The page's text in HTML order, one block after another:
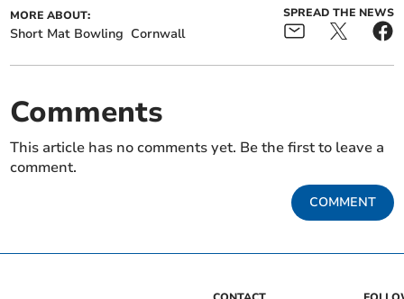
MORE ABOUT:
Short Mat Bowling Cornwall
SPREAD THE NEWS
Comments
This article has no comments yet. Be the first to leave a
comment.
COMMENT